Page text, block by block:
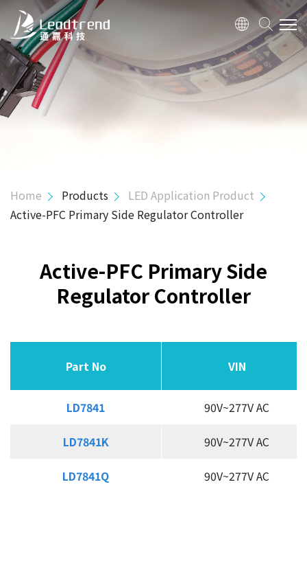
ABOUT US
PRODUCTS
USB PD & Type C
3 in 1 Flexible Dimming Processor
Active-PFC PSR Controller
Active-PFC SSR Controller
QUALITY
Home Products
LED Application Product
Active-PFC Primary Side Regulator Controller
Active-PFC Primary Side
Regulator Controller
Part No VIN
LD7841 90V~277V AC
LD7841K 90V~277V AC
LD7841Q 90V~277V AC
Part No
LD7841
LD7841K
LD7841Q
Part No
Part No VIN